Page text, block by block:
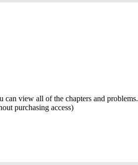
can view all of the chapters and problems.
purchasing access)